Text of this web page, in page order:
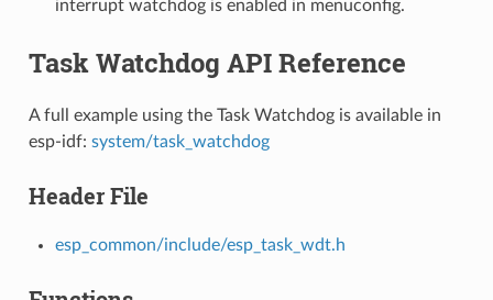
interrupt watchdog is enabled in menuconfig.
Task Watchdog API Reference
A full example using the Task Watchdog is available in
esp-idf: system/task_watchdog
Header File
esp_common/include/esp_task_wdt.h